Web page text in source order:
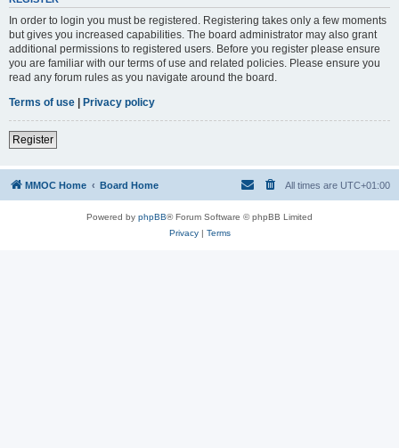
In order to login you must be registered. Registering takes only a few moments
but gives you increased capabilities. The board administrator may also grant
additional permissions to registered users. Before you register please ensure
you are familiar with our terms of use and related policies. Please ensure you
read any forum rules as you navigate around the board.
Terms of use | Privacy policy
Register
MMOC Home Board Home All times are UTC+01:00
Powered by phpBB® Forum Software © phpBB Limited
Privacy| Terms